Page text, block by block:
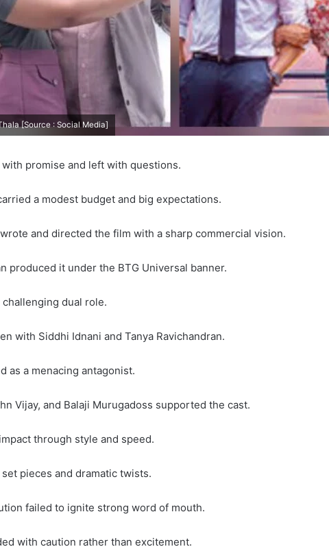
[Source : Social Media]
with promise and left with questions.
a modest budget and big expectations.
and directed the film with a sharp commercial vision.
produced it under the BTG Universal banner.
dual role.
with Siddhi Idnani and Tanya Ravichandran.
as a menacing antagonist.
Vijay, and Balaji Murugadoss supported the cast.
through style and speed.
pieces and dramatic twists.
failed to ignite strong word of mouth.
with caution rather than excitement.